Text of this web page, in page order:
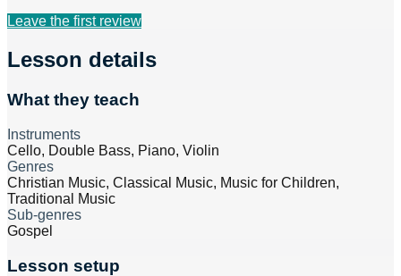
Leave the first review
Lesson details
What they teach
Instruments
Cello, Double Bass, Piano, Violin
Genres
Christian Music, Classical Music, Music for Children,
Traditional Music
Sub-genres
Gospel
Lesson setup